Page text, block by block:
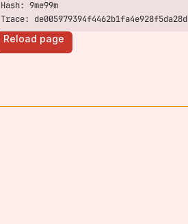
Trace: de005979394f4462b1fa4e928f5da28d
Reload page